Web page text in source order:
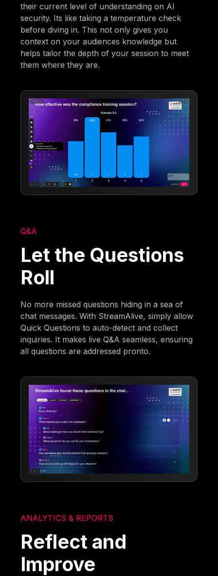
their current level of understanding on AI
security. Its like taking a temperature check
before diving in. This not only gives you
context on your audiences knowledge but
helps tailor the depth of your session to meet
them where they are.
Q&A
Let the Questions
Roll
No more missed questions hiding in a sea of
chat messages. With StreamAlive, simply allow
Quick Questions to auto-detect and collect
inquiries. It makes live Q&A seamless, ensuring
all questions are addressed pronto.
ANALYTICS & REPORTS
Reflect and
Improve